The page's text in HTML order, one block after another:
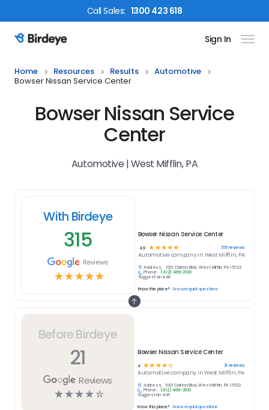
CallSales: 1300 423 618
Birdeye Logo Sign In
Home Resources Results
Automotive
Bowser Nissan Service Center
Bowser Nissan Service
Center
Automotive | West Mifflin, PA
Before Birdeye
21
Reviews
☆☆☆☆ ☆
Bowser Nissan Service Center
4 ☆☆ ☆☆☆ 21 reviews
Automotivecompany inWest Mifflin, PA
Address:
1001 Clairton Blvd, West Mifflin, PA 15122
Phone:
(412) 469-2100
Suggest an edit
Know this place? Answer quick questions
With Birdeye
315
Reviews
☆☆☆☆☆
Bowser Nissan Service Center
4.9 ☆ ☆ ☆ ☆ ☆ 315reviews
Automotive company in West Mifflin, PA
Address:
1001 Clairton Blvd, West Mifflin, PA 15122
Phone:
(412) 469-2100
Suggest an edit
Know this place? Answer quick questions